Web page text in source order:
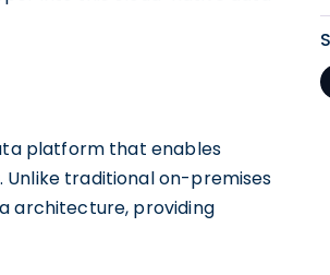
platform that enables
traditional on-premises
architecture, providing